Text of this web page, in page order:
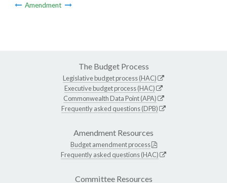
Amendment
The Budget Process
Legislative budget process (HAC)
Executive budget process (HAC)
Commonwealth Data Point (APA)
Frequently asked questions (DPB)
Amendment Resources
Budget amendment process
Frequently asked questions (HAC)
Committee Resources